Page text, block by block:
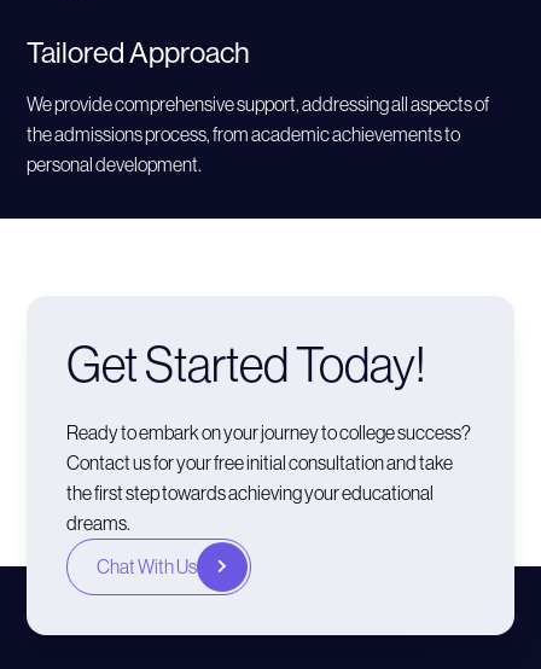
Tailored Approach
We provide comprehensive support, addressing all aspects of
the admissions process, from academic achievements to
personal development.
Get Started Today!
Ready to embark on your journey to college success?
Contact us for your free initial consultation and take
the first step towards achieving your educational
dreams.
Chat With Us